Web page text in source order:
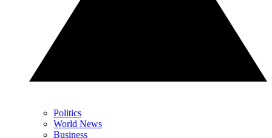
Politics
World News
Business